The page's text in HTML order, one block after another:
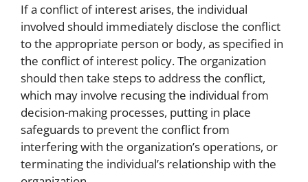
If a conflict of interest arises, the individual
involved should immediately disclose the conflict
to the appropriate person or body, as specified in
the conflict of interest policy. The organization
should then take steps to address the conflict,
which may involve recusing the individual from
decision-making processes, putting in place
safeguards to prevent the conflict from
interfering with the organization’s operations, or
terminating the individual’s relationship with the